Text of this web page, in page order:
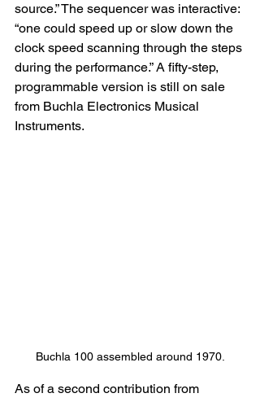
source.” The sequencer was interactive:
“one could speed up or slow down the
clock speed scanning through the steps
during the performance.” A fifty-step,
programmable version is still on sale
from Buchla Electronics Musical
Instruments.
Buchla 100 assembled around 1970.
As of a second contribution from